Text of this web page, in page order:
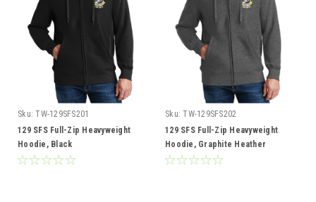
Sku: TW-129SFS201
129 SFS Full-Zip Heavyweight
Hoodie, Black
Sku: TW-129SFS202
129 SFS Full-Zip Heavyweight
Hoodie, Graphite Heather